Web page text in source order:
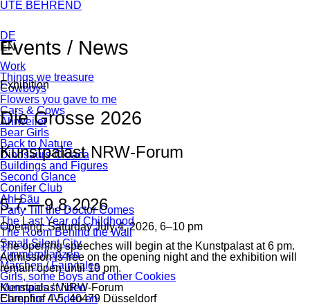
Skip
UTE BEHREND
DE
EN
Skip
navigation
Work
Things we treasure
Cowboys
Flowers you gave to me
Cars & Cows
Ahrweiler
Bear Girls
Back to Nature
Dinosaurs-Cloaca
Buildings and Figures
Second Glance
Conifer Club
Ahl Säu
Party Till the Doctor Comes
The Last Year of Childhood
The Room Behind the Wall
Small Silent City
Zimmerpflanzen
Märchen / Fairytales
Girls, some Boys and other Cookies
Mermaids / Video
Campfire / Video en
Events / News
Facebook
Exhibition
Die Grosse 2026
Kunstpalast NRW-Forum
5.7.—9.8.2026
Opening: Saturday July 4, 2026, 6–10 pm
The opening speeches will begin at the Kunstpalast at 6 pm.
Admission is free on the opening night and the exhibition will
remain open until 10 pm.
Kunstpalast NRW-Forum
Ehrenhof 4-5, 40479 Düsseldorf